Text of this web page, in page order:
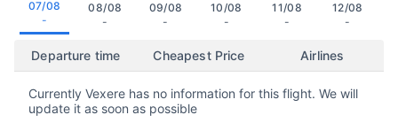
07/08
-
08/08
-
09/08
-
10/08
-
11/08
-
12/08
-
Departure time Cheapest Price Airlines
Currently Vexere has no information for this flight. We will
update it as soon as possible